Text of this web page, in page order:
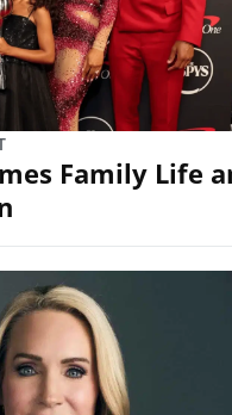
Family Life